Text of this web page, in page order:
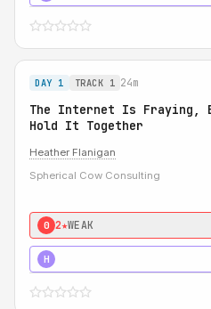
DAY 1 TRACK 1 24m
The Internet Is Fraying,
Hold It Together
Heather Flanigan
Spherical Cow Consulting
0 2★WEAK
H